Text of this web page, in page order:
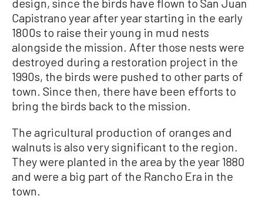
design, since the birds have flown to San Juan
Capistrano year after year starting in the early
1800s to raise their young in mud nests
alongside the mission. After those nests were
destroyed during a restoration project in the
1990s, the birds were pushed to other parts of
town. Since then, there have been efforts to
bring the birds back to the mission.
The agricultural production of oranges and
walnuts is also very significant to the region.
They were planted in the area by the year 1880
and were a big part of the Rancho Era in the
town.